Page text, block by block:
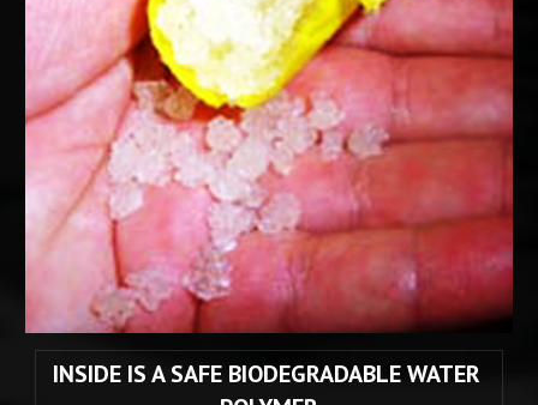
INSIDE IS A SAFE BIODEGRADABLE WATER